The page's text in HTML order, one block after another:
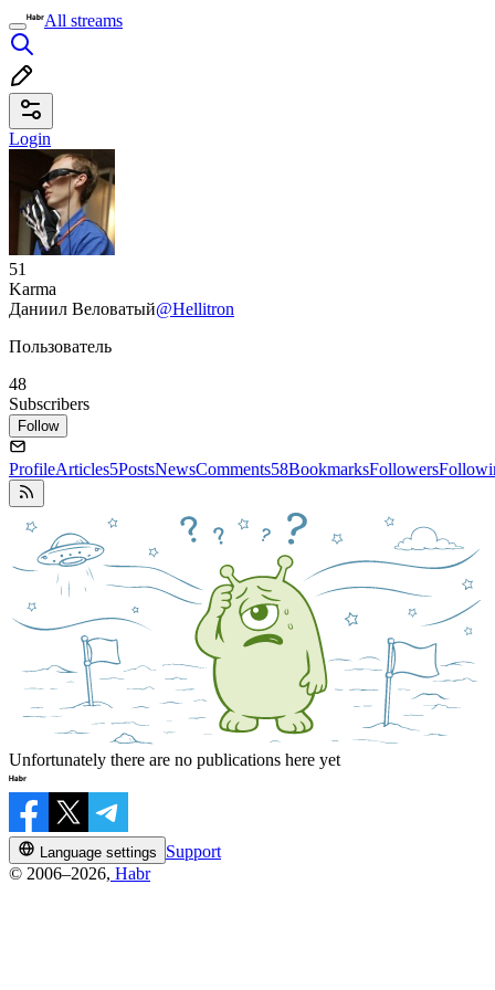
All streams
Login
51
Karma
Даниил Веловатый@Hellitron
Пользователь
48
Subscribers
Follow
ProfileArticles5PostsNewsComments58BookmarksFollowers
Unfortunately there are no publications here yet
Language settings
Support
© 2006–2026, Habr